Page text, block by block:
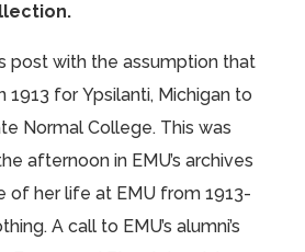
post with the assumption that
1913 for Ypsilanti, Michigan to
Normal College. This was
afternoon in EMU’s archives
of her life at EMU from 1913-
A call to EMU’salumni’s